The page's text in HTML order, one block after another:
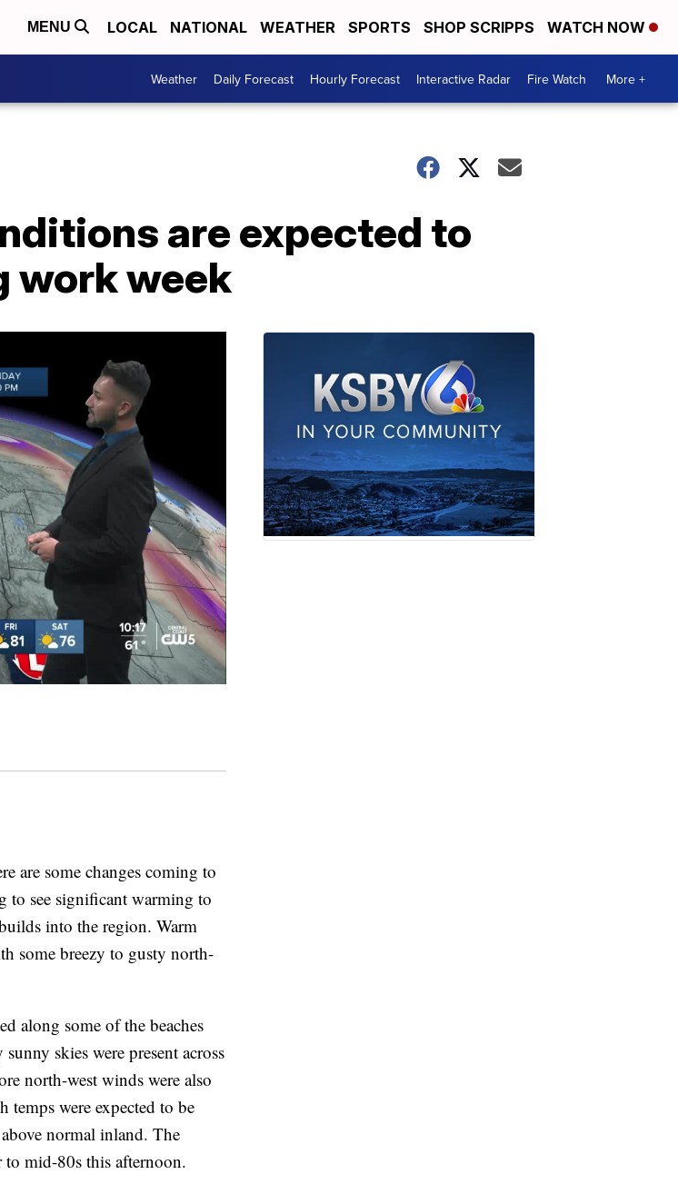
MENU LOCAL NATIONAL WEATHER SPORTS SHOP SCRIPPS WATCH NOW
Weather Daily Forecast Hourly Forecast Interactive Radar Fire Watch More +
are expected to
work week
are some changes coming to
to see significant warming to
into the region. Warm
some breezy to gusty north-
along some of the beaches
skies were present across
north-west winds were also
temps were expected to be
normal inland. The
mid-80s this afternoon.